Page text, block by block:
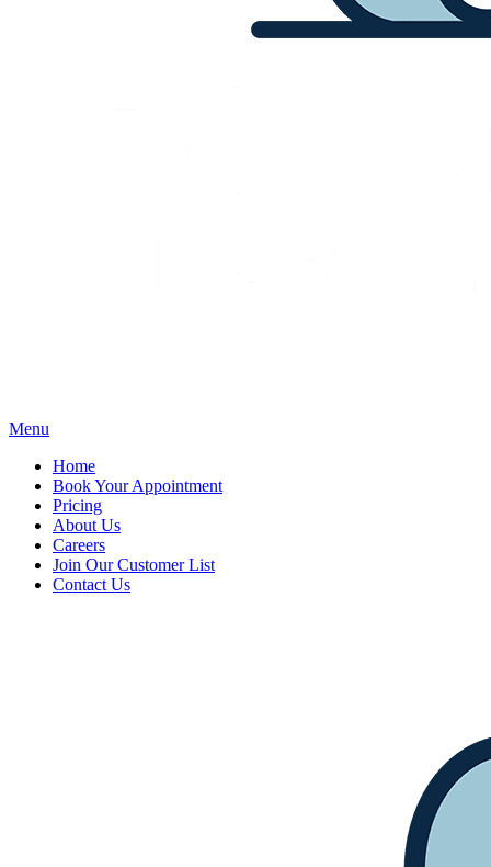
Menu
Home
Book Your Appointment
Pricing
About Us
Careers
Join Our Customer List
Contact Us